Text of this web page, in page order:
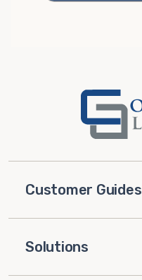
Customer Guides
Solutions